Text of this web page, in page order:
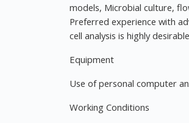
models, Microbial culture,
Preferred experience with
cell analysis is highly
Equipment
Use of personal computer
Working Conditions